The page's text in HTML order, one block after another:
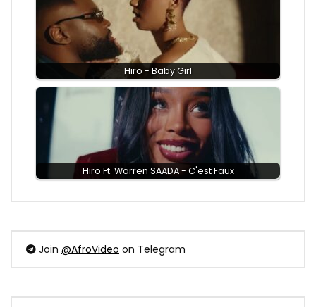
Hiro - Baby Girl
Hiro Ft. Warren SAADA - C'est Faux
Join @AfroVideo on Telegram